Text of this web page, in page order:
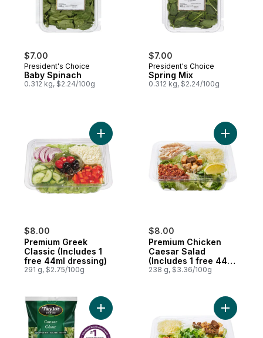
$7.00
President's Choice
Baby Spinach
0.312 kg, $2.24/100g
$7.00
President's Choice
Spring Mix
0.312 kg, $2.24/100g
$8.00
Premium Greek
Classic (Includes 1
free 44ml dressing)
291 g, $2.75/100g
Add Premium Greek Classic (Includes 1
$8.00
Premium Chicken
Caesar Salad
(Includes 1 free 44ml
dressing)
238 g, $3.36/100g
Add
Add Caesar Chopped Salad Kit to cart
Add